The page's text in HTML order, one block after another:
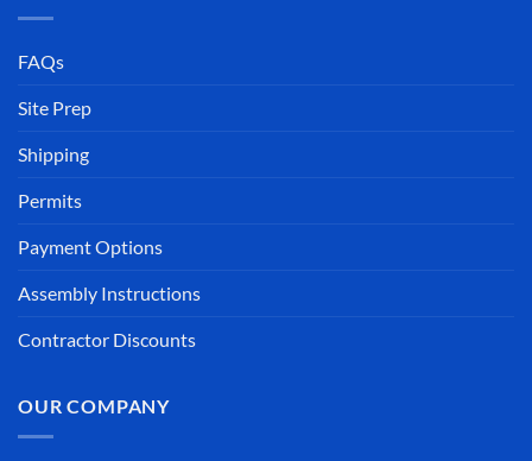
FAQs
Site Prep
Shipping
Permits
Payment Options
Assembly Instructions
Contractor Discounts
OUR COMPANY